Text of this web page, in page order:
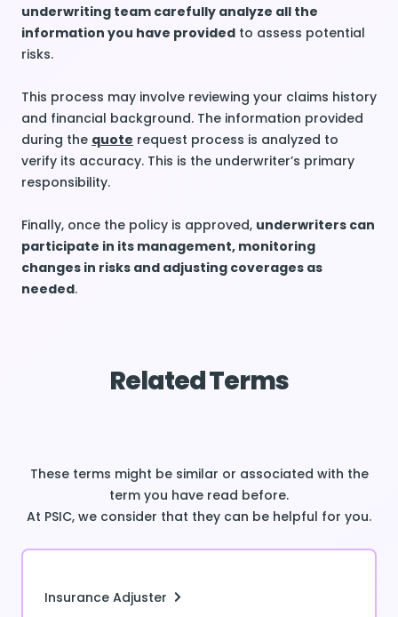
underwriting team carefully analyze all the
information you have provided to assess potential
risks.
This process may involve reviewing your claims history
and financial background. The information provided
during the quote request process is analyzed to
verify its accuracy. This is the underwriter’s primary
responsibility.
Finally, once the policy is approved, underwriters can
participate in its management, monitoring
changes in risks and adjusting coverages as
needed.
Related Terms
These terms might be similar or associated with the
term you have read before.
At PSIC, we consider that they can be helpful for you.
Insurance Adjuster